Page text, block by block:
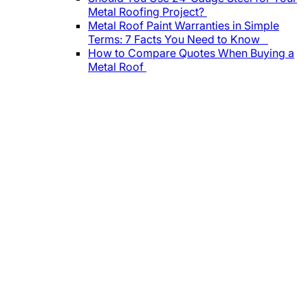
Metal Roofing Project?
Metal Roof Paint Warranties in Simple
Terms: 7 Facts You Need to Know
How to Compare Quotes When Buying a
Metal Roof